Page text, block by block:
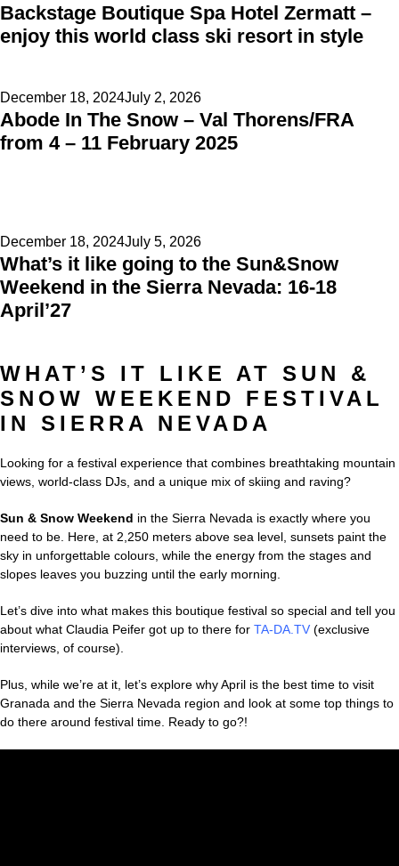
on
Backstage Boutique Spa Hotel Zermatt –
enjoy this world class ski resort in style
Posted
on
December 18, 2024July 2, 2026
Abode In The Snow – Val Thorens/FRA
from 4 – 11 February 2025
Posted
on
December 18, 2024July 5, 2026
What’s it like going to the Sun&Snow
Weekend in the Sierra Nevada: 16-18
April’27
WHAT’S IT LIKE AT SUN &
SNOW WEEKEND FESTIVAL
IN SIERRA NEVADA
Looking for a festival experience that combines breathtaking mountain
views, world-class DJs, and a unique mix of skiing and raving?
Sun & Snow Weekend in the Sierra Nevada is exactly where you
need to be. Here, at 2,250 meters above sea level, sunsets paint the
sky in unforgettable colours, while the energy from the stages and
slopes leaves you buzzing until the early morning.
Let’s dive into what makes this boutique festival so special and tell you
about what Claudia Peifer got up to there for TA-DA.TV (exclusive
interviews, of course).
Plus, while we’re at it, let’s explore why April is the best time to visit
Granada and the Sierra Nevada region and look at some top things to
do there around festival time. Ready to go?!